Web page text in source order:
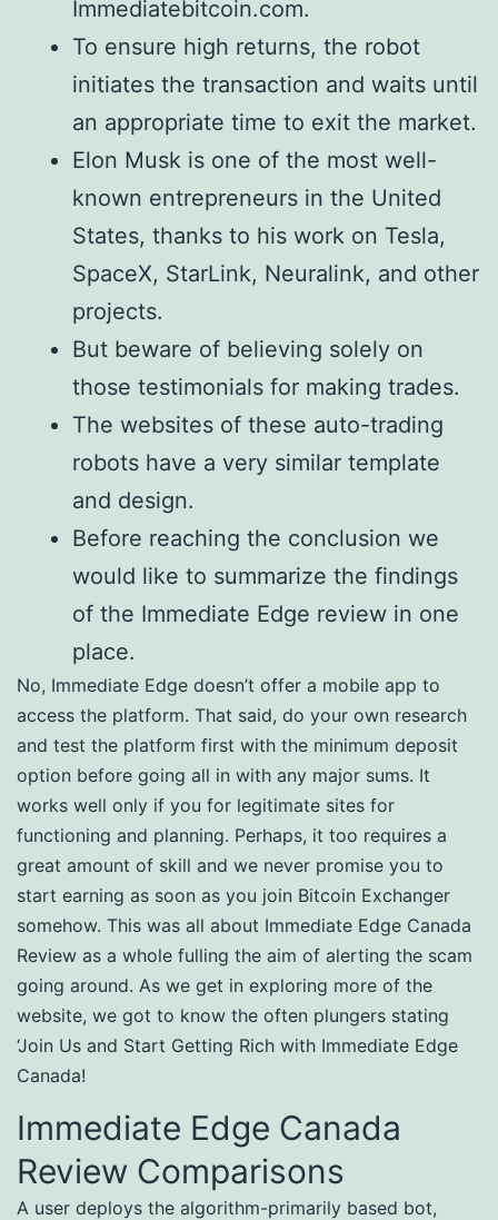
Immediatebitcoin.com.
To ensure high returns, the robot
initiates the transaction and waits until
an appropriate time to exit the market.
Elon Musk is one of the most well-
known entrepreneurs in the United
States, thanks to his work on Tesla,
SpaceX, StarLink, Neuralink, and other
projects.
But beware of believing solely on
those testimonials for making trades.
The websites of these auto-trading
robots have a very similar template
and design.
Before reaching the conclusion we
would like to summarize the findings
of the Immediate Edge review in one
place.
No, Immediate Edge doesn’t offer a mobile app to
access the platform. That said, do your own research
and test the platform first with the minimum deposit
option before going all in with any major sums. It
works well only if you for legitimate sites for
functioning and planning. Perhaps, it too requires a
great amount of skill and we never promise you to
start earning as soon as you join Bitcoin Exchanger
somehow. This was all about Immediate Edge Canada
Review as a whole fulling the aim of alerting the scam
going around. As we get in exploring more of the
website, we got to know the often plungers stating
‘Join Us and Start Getting Rich with Immediate Edge
Canada!
Immediate Edge Canada
Review Comparisons
A user deploys the algorithm-primarily based bot,